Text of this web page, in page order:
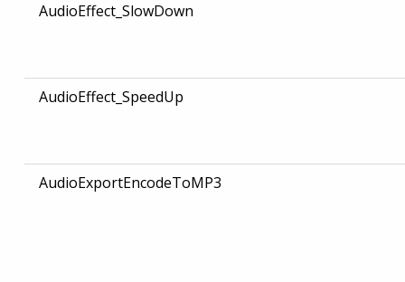
AudioEffect_SlowDown
AudioEffect_SpeedUp
AudioExportEncodeToMP3